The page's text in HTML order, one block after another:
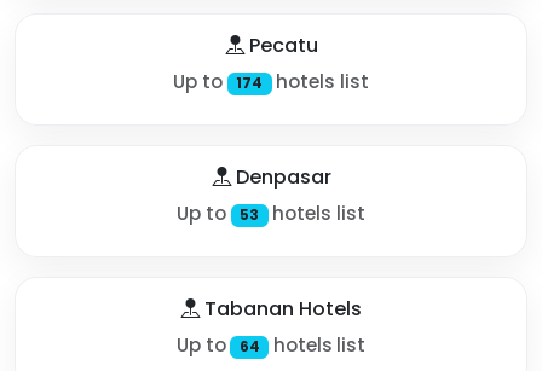
Pecatu
Up to 174 hotels list
Denpasar
Up to 53 hotels list
Tabanan Hotels
Up to 64 hotels list